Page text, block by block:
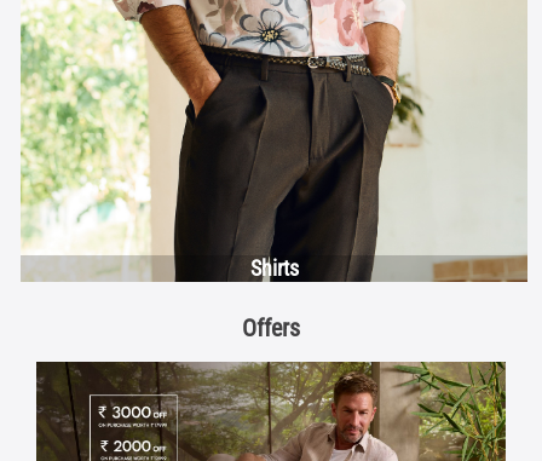
Shirts
Offers
Discover More With Us